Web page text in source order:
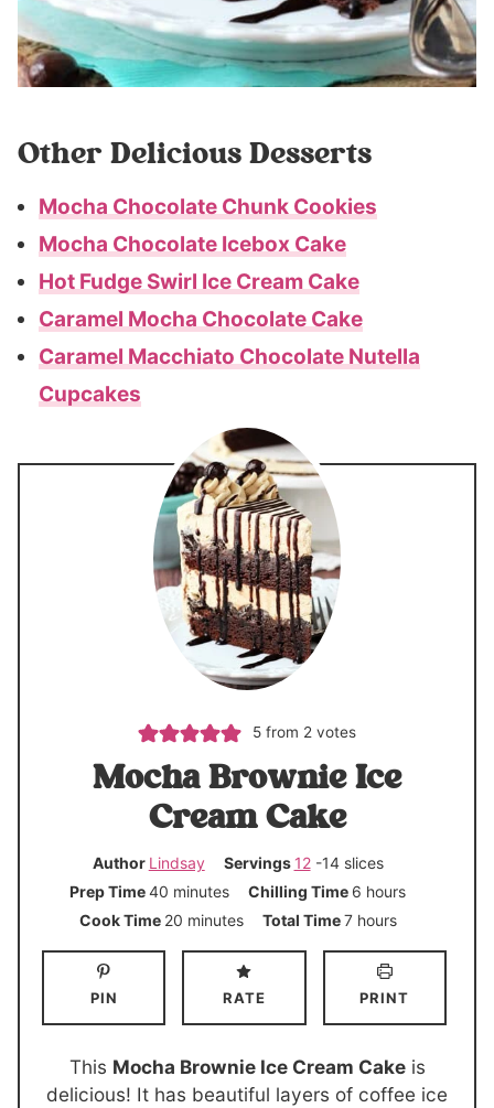
Other Delicious Desserts
Mocha Chocolate Chunk Cookies
Mocha Chocolate Icebox Cake
Hot Fudge Swirl Ice Cream Cake
Caramel Mocha Chocolate Cake
Caramel Macchiato Chocolate Nutella
Cupcakes
5from 2 votes
Mocha Brownie Ice
Cream Cake
Author Lindsay Servings 12 -14 slices
Prep Time40 m
i
minutes Chilling Time 6 h
o
s
hours
Cook Time 20m
i
t
e
minutes Total Time7h
o
s
hours
PIN RATE PRINT
This Mocha Brownie Ice Cream Cakeis
delicious! It has beautiful layers of coffee ice